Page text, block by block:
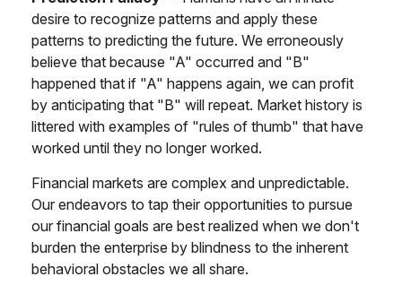
desire to recognize patterns and apply these
patterns to predicting the future. We erroneously
believe that because "A" occurred and "B"
happened that if "A" happens again, we can profit
by anticipating that "B" will repeat. Market history is
littered with examples of "rules of thumb" that have
worked until they no longer worked.
Financial markets are complex and unpredictable.
Our endeavors to tap their opportunities to pursue
our financial goals are best realized when we don't
burden the enterprise by blindness to the inherent
behavioral obstacles we all share.